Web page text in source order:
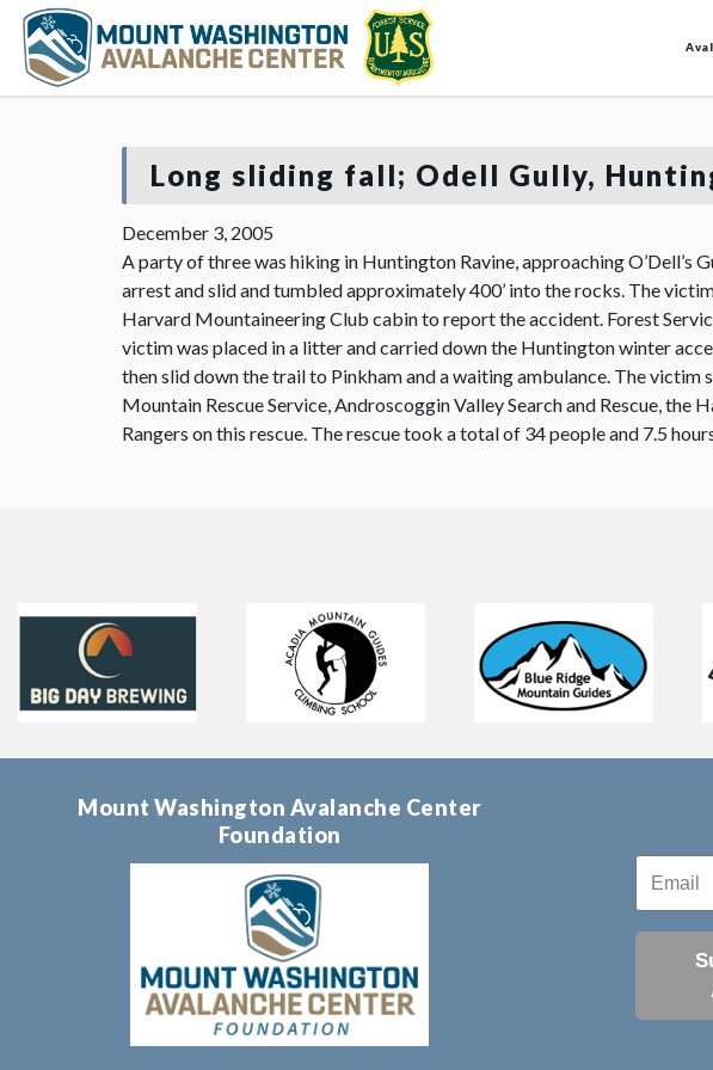
Long sliding fall; Odell Gully,
December 3, 2005
A party of three was hiking in Huntington Ravine, approaching
arrest and slid and tumbled approximately 400’ into the rocks. The
Harvard Mountaineering Club cabin to report the accident. Forest
victim was placed in a litter and carried down the Huntington winter
then slid down the trail to Pinkham and a waiting ambulance. The
Mountain Rescue Service, Androscoggin Valley Search and Rescue,
Rangers on this rescue. The rescue took a total of 34 people and 7.5
Mount Washington Avalanche Center
Foundation